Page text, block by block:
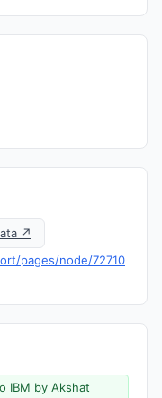
↗
pages/node/72710
IBM by Akshat